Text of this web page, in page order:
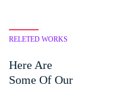
RELETED WORKS
Here Are
Some Of Our